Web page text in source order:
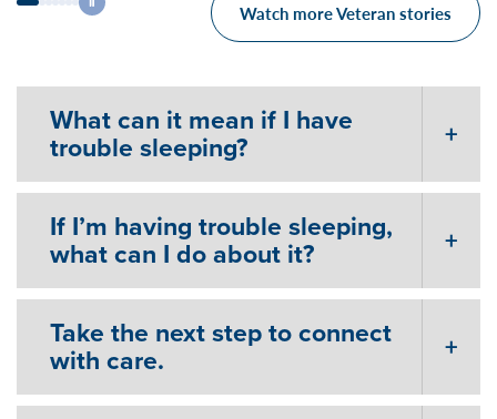
Watch more Veteran stories
What can it mean if I have
trouble sleeping?
If I’m having trouble sleeping,
what can I do about it?
Take the next step to connect
with care.